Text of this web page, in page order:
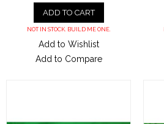
ADD TO CART
NOT IN STOCK. BUILD ME ONE.
Add to Wishlist
Add to Compare